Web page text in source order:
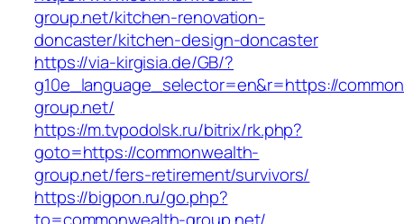
group.net/kitchen-renovation-
doncaster/kitchen-design-doncaster
https://via-kirgisia.de/GB/?
g10e_language_selector=en&r=https://
group.net/
https://m.tvpodolsk.ru/bitrix/rk.php?
goto=https://commonwealth-
group.net/fers-retirement/survivors/
https://bigpon.ru/go.php?